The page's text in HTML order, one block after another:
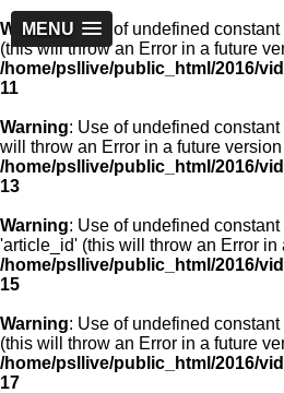
MENU
Warning: Use of undefined
(this will throw an Error in a future
/home/psllive/public_html/2016/
11
Warning: Use of undefined
will throw an Error in a future
/home/psllive/public_html/2016/
13
Warning: Use of undefined
'article_id' (this will throw an Error in
/home/psllive/public_html/2016/
15
Warning: Use of undefined
(this will throw an Error in a future
/home/psllive/public_html/2016/
17